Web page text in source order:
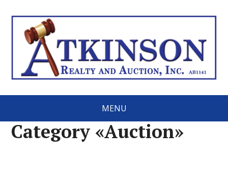
MENU
Category «Auction»